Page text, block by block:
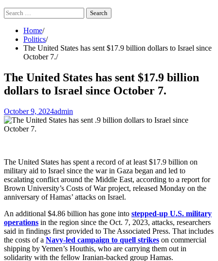
Search
for:
Home
Politics
The United States has sent $17.9 billion dollars to Israel since
October 7.
The United States has sent $17.9 billion
dollars to Israel since October 7.
October 9, 2024admin
The United States has spent a record of at least $17.9 billion on
military aid to Israel since the war in Gaza began and led to
escalating conflict around the Middle East, according to a report for
Brown University’s Costs of War project, released Monday on the
anniversary of Hamas’ attacks on Israel.
An additional $4.86 billion has gone into stepped-up U.S. military
operations in the region since the Oct. 7, 2023, attacks, researchers
said in findings first provided to The Associated Press. That includes
the costs of a Navy-led campaign to quell strikes on commercial
shipping by Yemen’s Houthis, who are carrying them out in
solidarity with the fellow Iranian-backed group Hamas.